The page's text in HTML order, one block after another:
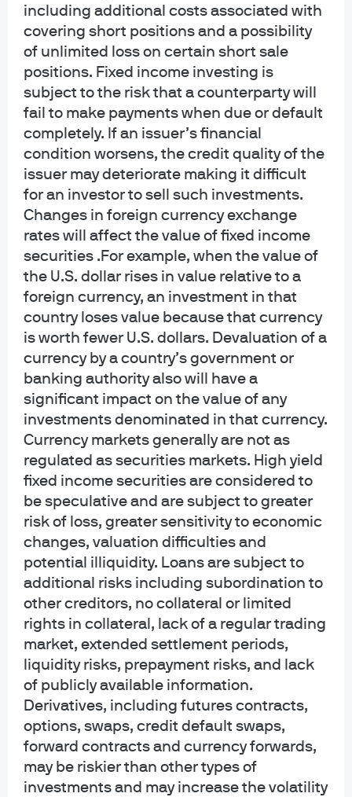
including additional costs associated with
covering short positions and a possibility
of unlimited loss on certain short sale
positions. Fixed income investing is
subject to the risk that a counterparty will
fail to make payments when due or default
completely. If an issuer’s financial
condition worsens, the credit quality of the
issuer may deteriorate making it difficult
for an investor to sell such investments.
Changes in foreign currency exchange
rates will affect the value of fixed income
securities .For example, when the value of
the U.S. dollar rises in value relative to a
foreign currency, an investment in that
country loses value because that currency
is worth fewer U.S. dollars. Devaluation of a
currency by a country’s government or
banking authority also will have a
significant impact on the value of any
investments denominated in that currency.
Currency markets generally are not as
regulated as securities markets. High yield
fixed income securities are considered to
be speculative and are subject to greater
risk of loss, greater sensitivity to economic
changes, valuation difficulties and
potential illiquidity. Loans are subject to
additional risks including subordination to
other creditors, no collateral or limited
rights in collateral, lack of a regular trading
market, extended settlement periods,
liquidity risks, prepayment risks, and lack
of publicly available information.
Derivatives, including futures contracts,
options, swaps, credit default swaps,
forward contracts and currency forwards,
may be riskier than other types of
investments and may increase the volatility
dynamics become more two-sided. We overweight
U.S. equities, express a short‑duration bias in U.S.
rates, take a neutral stance on U.S. high yield and
overweight the euro.
Apr 8, 2026 | Geng Ngarmboonanant, David Lebovitz
Global Asset Allocation Views 3Q
2026
Accessing unique private equity
opportunities in the small and
middle market
Jun 26, 2026 | Meena Gandhi, Tyler Jayroe
The industrial power play
Apr 30, 2026 | Thomas Kennedy, Luigi Cerreta
War, supply disruptions – and a
modestly pro-risk stance